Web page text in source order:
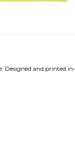
and printed